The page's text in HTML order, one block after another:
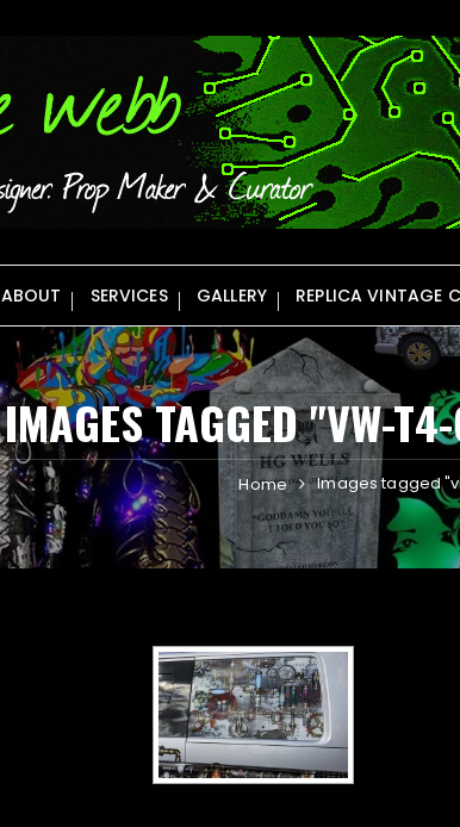
ABOUT SERVICES GALLERY REPLICA VINTAGE
IMAGES TAGGED "VW-
Home Images tagged